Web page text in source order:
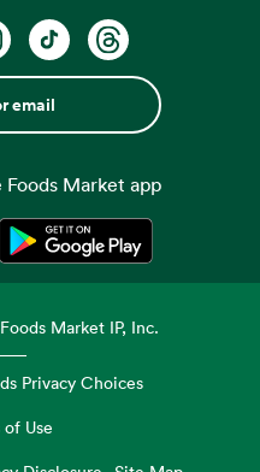
email
Market app
new tabOpens in a new tab
Market IP, Inc.
Privacy Choices
Use